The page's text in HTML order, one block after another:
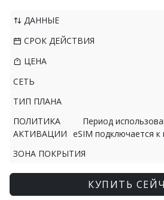
ДАННЫЕ
СРОК ДЕЙСТВИЯ
ЦЕНА
СЕТЬ
ТИП ПЛАНА
ПОЛИТИКА
АКТИВАЦИИ
Период
eSIM подключается
ЗОНА ПОКРЫТИЯ
КУПИТЬ